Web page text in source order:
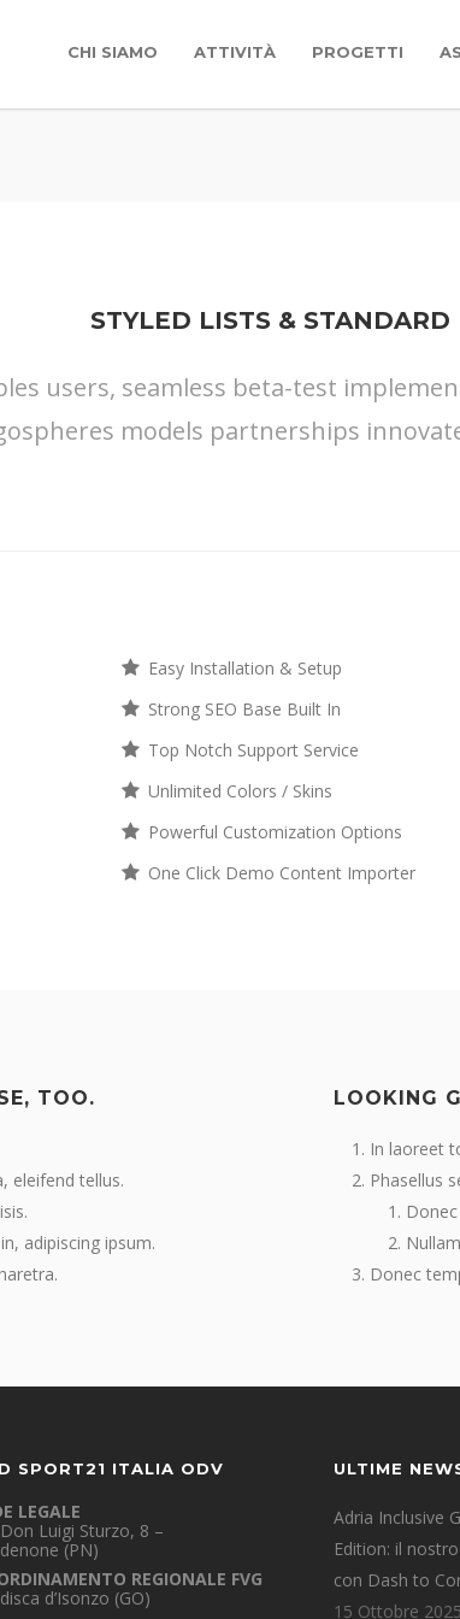
CHI SIAMO ATTIVITÀ PROGETTI
STYLED LISTS & STANDARD
users, seamless beta-test
models partnerships
Easy Installation & Setup
Strong SEO Base Built In
Top Notch Support Service
Unlimited Colors / Skins
Powerful Customization Options
One Click Demo Content Importer
TOO.
eleifend tellus.
adipiscing ipsum.
LOOKING
In laoreet
Phasellus
Donec
SPORT21 ITALIA ODV
LEGALE
Luigi Sturzo, 8 –
(PN)
REGIONALE FVG
d’Isonzo (GO)
ULTIME
Adria Inclusive
Edition: il
con Dash to
15 Ottobre 2025